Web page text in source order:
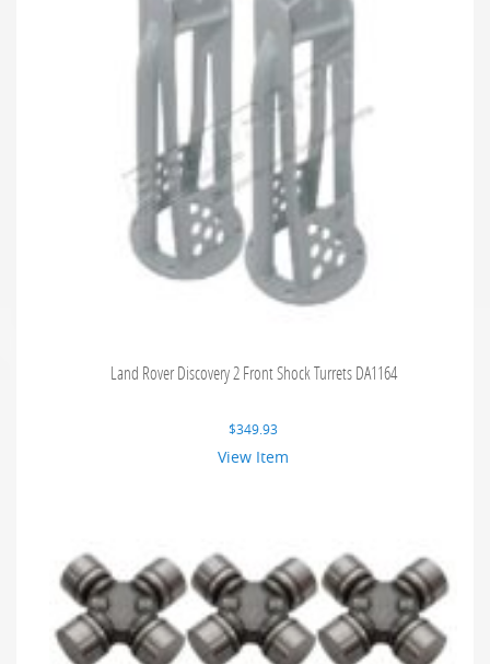
Land Rover Discovery 2 Front Shock Turrets DA1164
$349.93
View Item